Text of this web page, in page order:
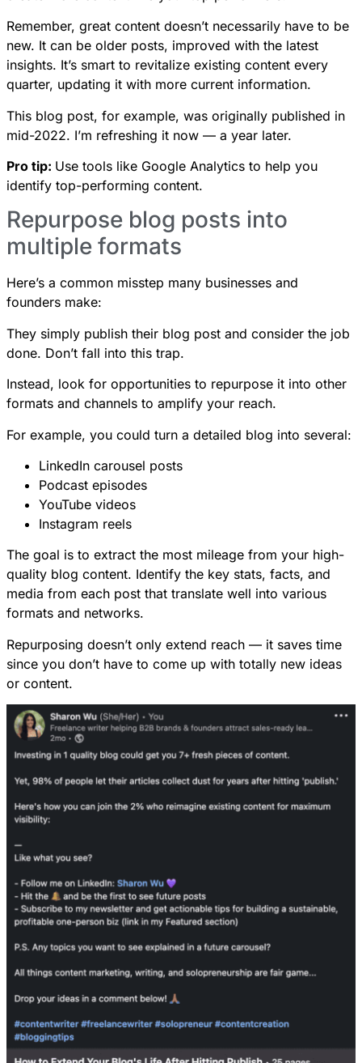
Remember, great content doesn’t necessarily have to be
new. It can be older posts, improved with the latest
insights. It’s smart to revitalize existing content every
quarter, updating it with more current information.
This blog post, for example, was originally published in
mid-2022. I’m refreshing it now — a year later.
Pro tip: Use tools like Google Analytics to help you
identify top-performing content.
Repurpose blog posts into
multiple formats
Here’s a common misstep many businesses and
founders make:
They simply publish their blog post and consider the job
done. Don’t fall into this trap.
Instead, look for opportunities to repurpose it into other
formats and channels to amplify your reach.
For example, you could turn a detailed blog into several:
LinkedIn carousel posts
Podcast episodes
YouTube videos
Instagram reels
The goal is to extract the most mileage from your high-
quality blog content. Identify the key stats, facts, and
media from each post that translate well into various
formats and networks.
Repurposing doesn’t only extend reach — it saves time
since you don’t have to come up with totally new ideas
or content.